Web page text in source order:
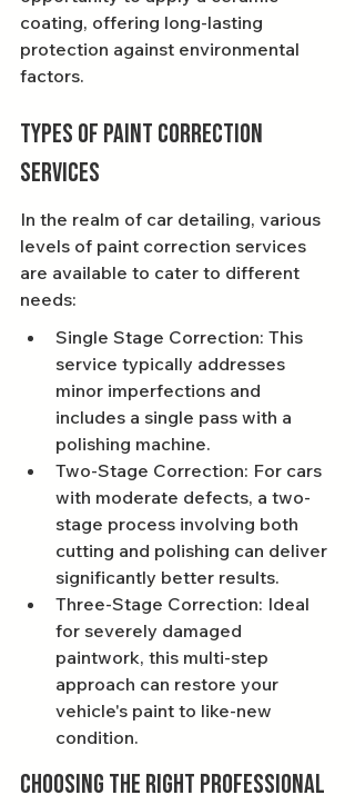
coating, offering long-lasting
protection against environmental
factors.
Types of Paint Correction
Services
In the realm of car detailing, various
levels of paint correction services
are available to cater to different
needs:
Single Stage Correction: This
service typically addresses
minor imperfections and
includes a single pass with a
polishing machine.
Two-Stage Correction: For cars
with moderate defects, a two-
stage process involving both
cutting and polishing can deliver
significantly better results.
Three-Stage Correction: Ideal
for severely damaged
paintwork, this multi-step
approach can restore your
vehicle's paint to like-new
condition.
Choosing the Right Professional